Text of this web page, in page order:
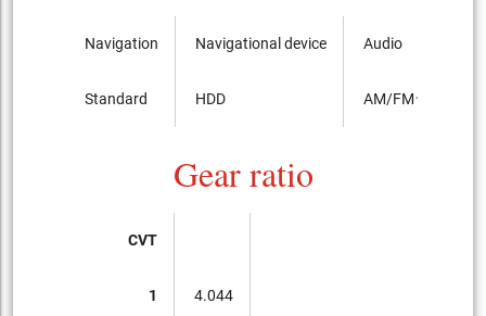
Navigation
Standard
Navigational device
HDD
Audio
AM/FMラジオ
Gear ratio
CVT
1 4.044